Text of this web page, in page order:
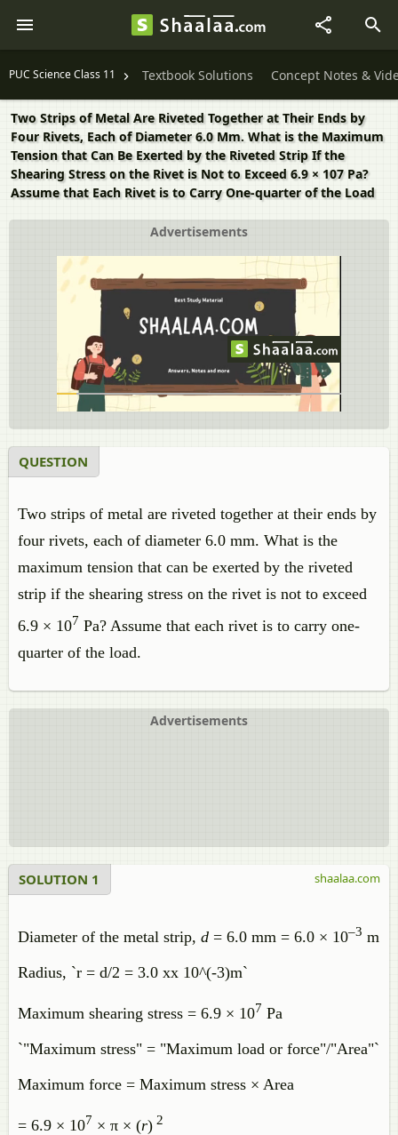
PUC Science Class 11 Textbook Solutions Concept Notes &
Two Strips of Metal Are Riveted Together at Their Ends by
Four Rivets, Each of Diameter 6.0 Mm. What is the Maximum
Tension that Can Be Exerted by the Riveted Strip If the
Shearing Stress on the Rivet is Not to Exceed 6.9 × 107 Pa?
Assume that Each Rivet is to Carry One-quarter of the Load
Advertisements
QUESTION
Two strips of metal are riveted together at their ends by
four rivets, each of diameter 6.0 mm. What is the
maximum tension that can be exerted by the riveted
strip if the shearing stress on the rivet is not to exceed
6.9 × 107 Pa? Assume that each rivet is to carry one-
quarter of the load.
Advertisements
SOLUTION 1
Diameter of the metal strip, d = 6.0 mm = 6.0 × 10–3 m
Radius, `r = d/2 = 3.0 xx 10^(-3)m`
Maximum shearing stress = 6.9 × 107 Pa
`"Maximum stress" = "Maximum load or force"/"Area"`
Maximum force = Maximum stress × Area
= 6.9 × 107 × π × (r) 2
shaalaa.com